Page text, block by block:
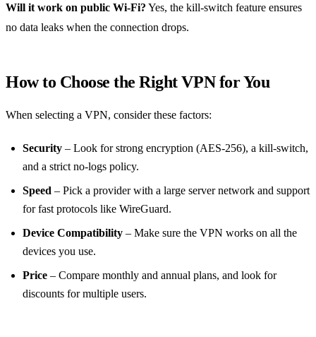
Will it work on public Wi‑Fi? Yes, the kill‑switch feature ensures
no data leaks when the connection drops.
How to Choose the Right VPN for You
When selecting a VPN, consider these factors:
Security – Look for strong encryption (AES‑256), a kill‑switch,
and a strict no‑logs policy.
Speed – Pick a provider with a large server network and support
for fast protocols like WireGuard.
Device Compatibility – Make sure the VPN works on all the
devices you use.
Price – Compare monthly and annual plans, and look for
discounts for multiple users.